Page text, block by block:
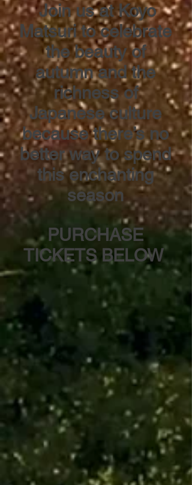
Join us at Koyo
Matsuri to celebrate
the beauty of
autumn and the
richness of
Japanese culture
because there’s no
better way to spend
this enchanting
season
PURCHASE
TICKETS BELOW